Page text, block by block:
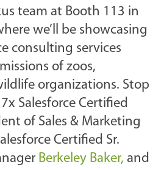
team at Booth 113 in
we’ll be showcasing
consulting services
of zoos,
organizations. Stop
Salesforce Certified
of Sales & Marketing
Certified Sr.
Berkeley Baker, and